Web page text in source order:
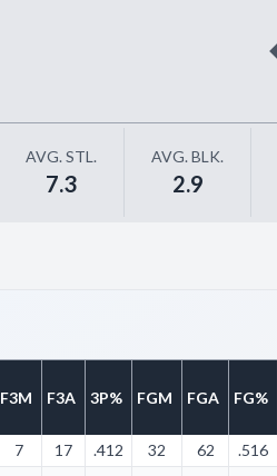
AVG. STL.
7.3
AVG. BLK.
2.9
F3M F3A 3P% FGM FGA FG%
7 17 .412 32 62 .516